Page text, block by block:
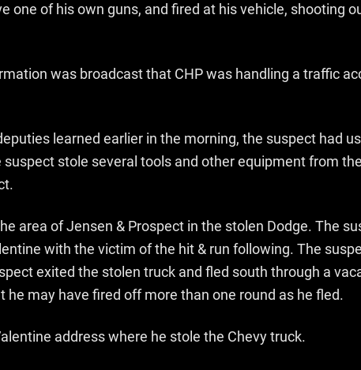
one of his own guns, and fired at his vehicle, shooting
was broadcast that CHP was handling a traffic
learned earlier in the morning, the suspect had
suspect stole several tools and other equipment from
area of Jensen & Prospect in the stolen Dodge. The
with the victim of the hit & run following. The
exited the stolen truck and fled south through a
may have fired off more than one round as he fled.
address where he stole the Chevy truck.